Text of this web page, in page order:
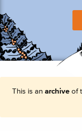
This is an archiveof